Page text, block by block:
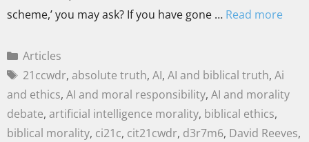
scheme,’ you may ask? If you have gone … Read more
Articles
21ccwdr, absolute truth, AI, AI and biblical truth, Ai
and ethics, AI and moral responsibility, AI and morality
debate, artificial intelligence morality, biblical ethics,
biblical morality, ci21c, cit21cwdr, d3r7m6, David Reeves,